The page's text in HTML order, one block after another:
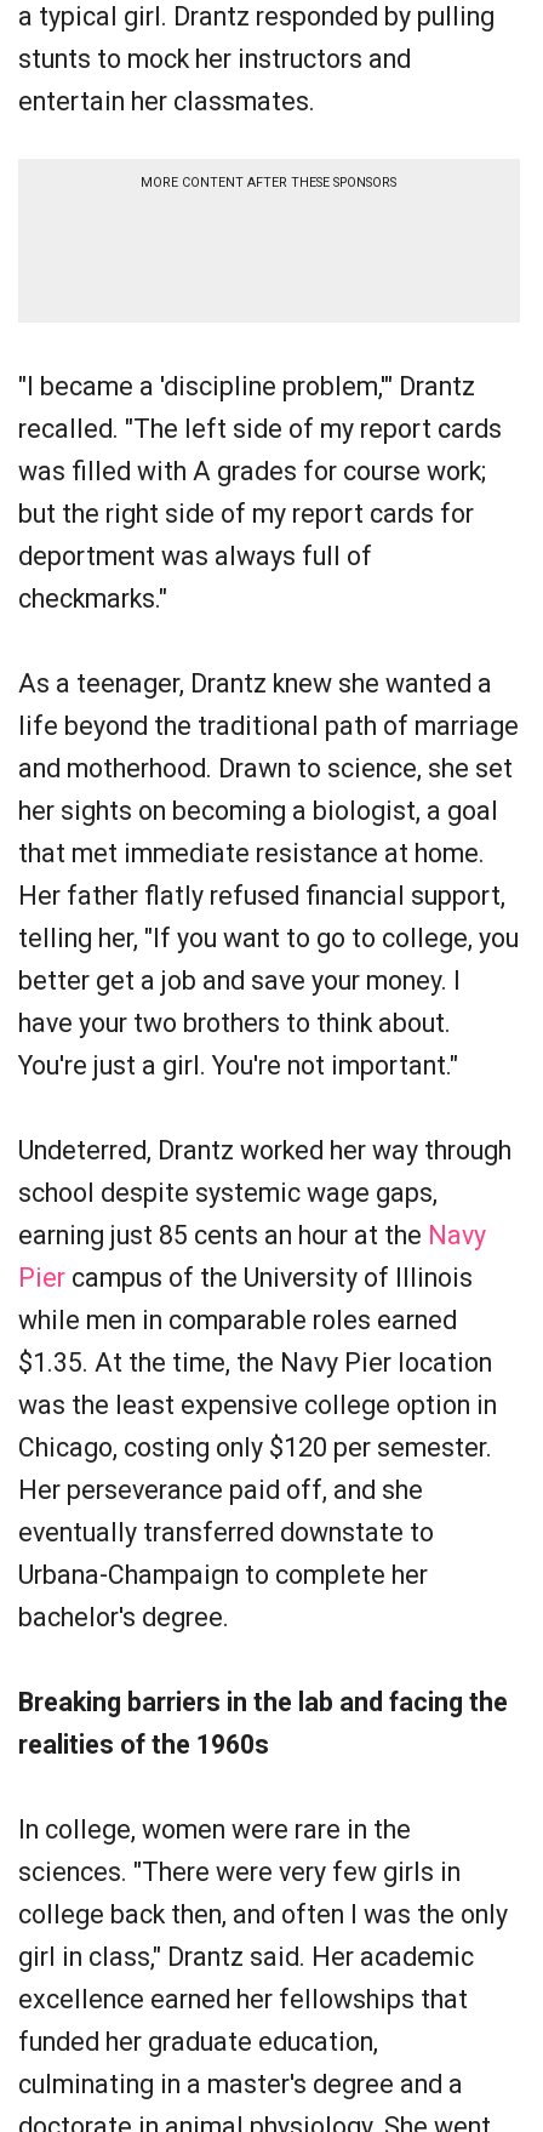
a typical girl. Drantz responded by pulling
stunts to mock her instructors and
entertain her classmates.
MORE CONTENT AFTER THESE SPONSORS
"I became a 'discipline problem,'" Drantz
recalled. "The left side of my report cards
was filled with A grades for course work;
but the right side of my report cards for
deportment was always full of
checkmarks."
As a teenager, Drantz knew she wanted a
life beyond the traditional path of marriage
and motherhood. Drawn to science, she set
her sights on becoming a biologist, a goal
that met immediate resistance at home.
Her father flatly refused financial support,
telling her, "If you want to go to college, you
better get a job and save your money. I
have your two brothers to think about.
You're just a girl. You're not important."
Undeterred, Drantz worked her way through
school despite systemic wage gaps,
earning just 85 cents an hour at the Navy
Pier campus of the University of Illinois
while men in comparable roles earned
$1.35. At the time, the Navy Pier location
was the least expensive college option in
Chicago, costing only $120 per semester.
Her perseverance paid off, and she
eventually transferred downstate to
Urbana-Champaign to complete her
bachelor's degree.
Breaking barriers in the lab and facing the
realities of the 1960s
In college, women were rare in the
sciences. "There were very few girls in
college back then, and often I was the only
girl in class," Drantz said. Her academic
excellence earned her fellowships that
funded her graduate education,
culminating in a master's degree and a